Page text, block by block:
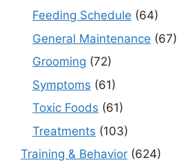
Feeding Schedule (64)
General Maintenance (67)
Grooming (72)
Symptoms (61)
Toxic Foods (61)
Treatments (103)
Training & Behavior (624)